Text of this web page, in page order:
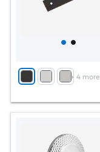
+ 4more